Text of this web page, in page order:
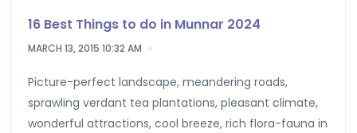
16 Best Things to do in Munnar 2024
MARCH 13, 2015 10:32 AM
Picture-perfect landscape, meandering roads,
sprawling verdant tea plantations, pleasant climate,
wonderful attractions, cool breeze, rich flora-fauna in